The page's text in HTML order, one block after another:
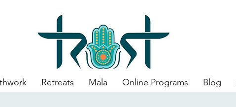
Retreats Mala Online Programs Blog